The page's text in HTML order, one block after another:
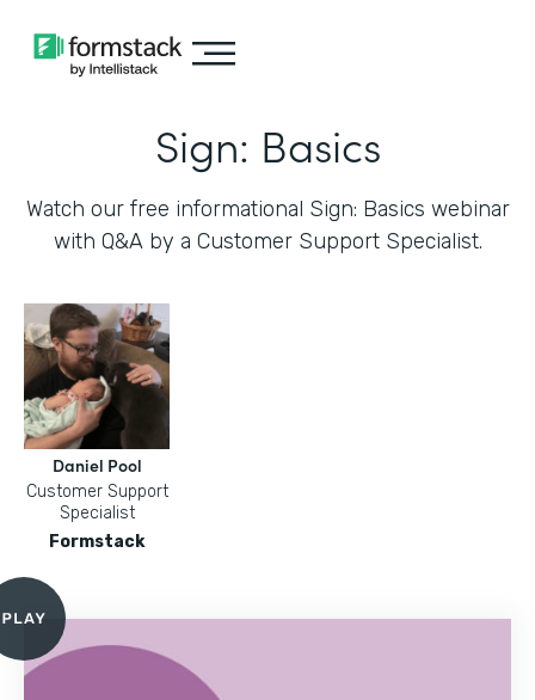
Sign: Basics
Watch our free informational Sign: Basics webinar
with Q&A by a Customer Support Specialist.
Daniel Pool
Customer Support
Specialist
Formstack